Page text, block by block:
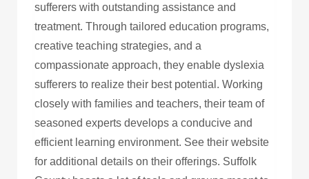
sufferers with outstanding assistance and
treatment. Through tailored education programs,
creative teaching strategies, and a
compassionate approach, they enable dyslexia
sufferers to realize their best potential. Working
closely with families and teachers, their team of
seasoned experts develops a conducive and
efficient learning environment. See their website
for additional details on their offerings. Suffolk